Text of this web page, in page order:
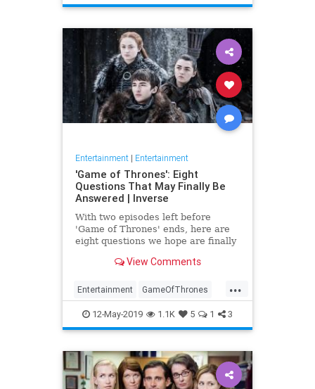
Entertainment| Entertainment
'Game of Thrones': Eight
Questions That May Finally Be
Answered | Inverse
With two episodes left before
'Game of Thrones' ends, here are
eight questions we hope are finally
View Comments
...
Entertainment GameOfThrones
GoT HBO TVShows
12-May-2019 1.1K 5 1 3